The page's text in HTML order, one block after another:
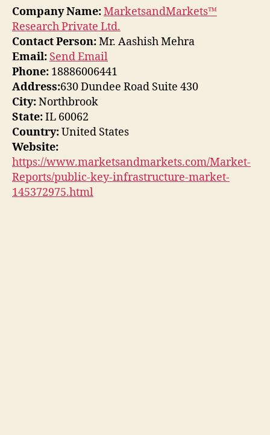
Company Name:MarketsandMarkets™
Research Private Ltd.
Contact Person:Mr. Aashish Mehra
Email: Send Email
Phone: 18886006441
Address:630 Dundee Road Suite 430
City:Northbrook
State:IL 60062
Country:United States
Website:
https://www.marketsandmarkets.com/Market-
Reports/public-key-infrastructure-market-
145372975.html